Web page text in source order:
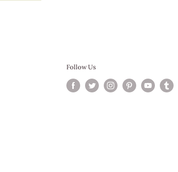
Follow Us